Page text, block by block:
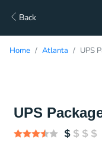
Back
Home Atlanta UPS
UPS